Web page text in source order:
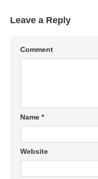
Leave a Reply
Comment
Name *
Website